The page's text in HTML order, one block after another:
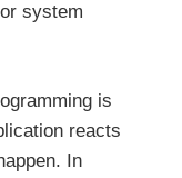
system
is
reacts
In